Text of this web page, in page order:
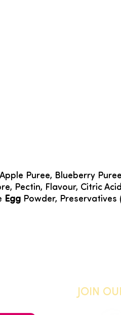
Puree, Blueberry
Pectin, Flavour, Citric
Egg Powder, Preservatives
JOIN